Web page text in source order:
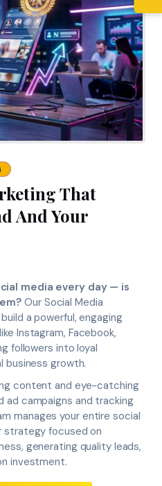
That
And Your
media every day — is
Our Social Media
a powerful, engaging
Instagram, Facebook,
followers into loyal
business growth.
content and eye-catching
campaigns and tracking
manages your entire social
strategy focused on
generating quality leads,
investment.